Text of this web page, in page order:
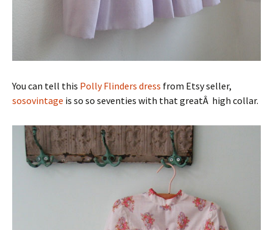
You can tell this Polly Flinders dress from Etsy seller,
sosovintage is so so seventies with that greatÂ high collar.